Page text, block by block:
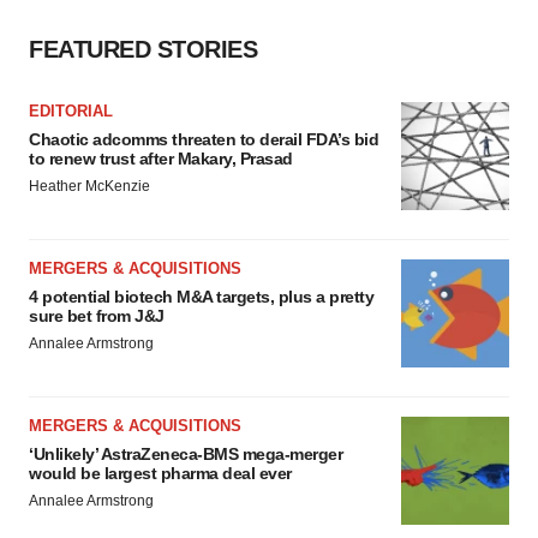
FEATURED STORIES
EDITORIAL
Chaotic adcomms threaten to derail FDA’s bid
to renew trust after Makary, Prasad
Heather McKenzie
MERGERS & ACQUISITIONS
4 potential biotech M&A targets, plus a pretty
sure bet from J&J
Annalee Armstrong
MERGERS & ACQUISITIONS
‘Unlikely’ AstraZeneca-BMS mega-merger
would be largest pharma deal ever
Annalee Armstrong